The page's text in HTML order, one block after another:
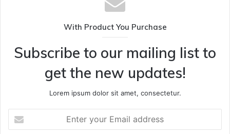
With Product You Purchase
Subscribe to our mailing list to
get the new updates!
Lorem ipsum dolor sit amet, consectetur.
your